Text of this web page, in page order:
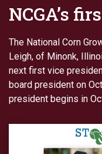
NCGA’s
The National Corn
Leigh, of Minonk,
next first vice
board president on
president begins in